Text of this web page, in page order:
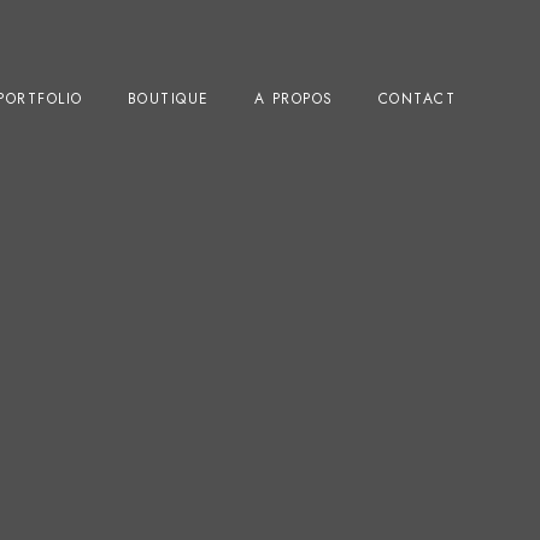
BOUTIQUE A PROPOS CONTACT